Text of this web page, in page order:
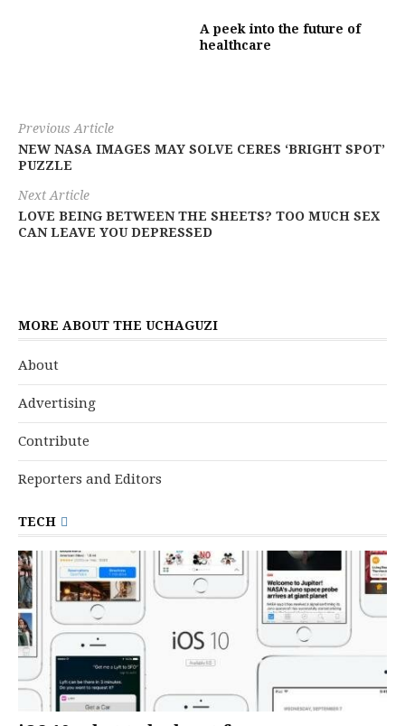
A peek into the future of
healthcare
Previous Article
NEW NASA IMAGES MAY SOLVE CERES ‘BRIGHT SPOT’
PUZZLE
Next Article
LOVE BEING BETWEEN THE SHEETS? TOO MUCH SEX
CAN LEAVE YOU DEPRESSED
MORE ABOUT THE UCHAGUZI
About
Advertising
Contribute
Reporters and Editors
TECH